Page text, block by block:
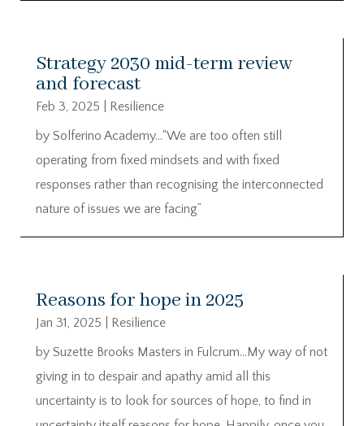
Strategy 2030 mid-term review
and forecast
Feb 3, 2025
Resilience
by Solferino Academy…“We are too often still
operating from fixed mindsets and with fixed
responses rather than recognising the interconnected
nature of issues we are facing”
Reasons for hope in 2025
Jan 31, 2025
Resilience
by Suzette Brooks Masters in Fulcrum…My way of not
giving in to despair and apathy amid all this
uncertainty is to look for sources of hope, to find in